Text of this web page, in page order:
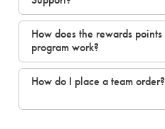
How does the rewards points
program work?
How do I place a team order?